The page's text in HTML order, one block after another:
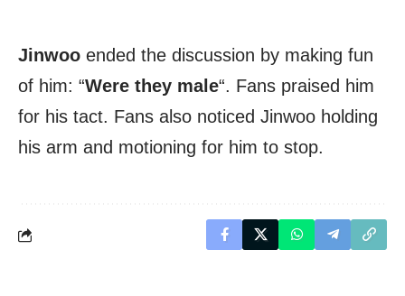
Jinwoo ended the discussion by making fun
of him: “Were they male“. Fans praised him
for his tact. Fans also noticed Jinwoo holding
his arm and motioning for him to stop.